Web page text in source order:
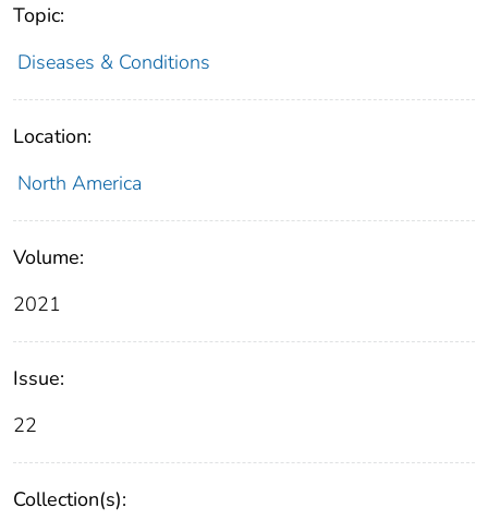
Topic:
Diseases & Conditions
Location:
North America
Volume:
2021
Issue:
22
Collection(s):